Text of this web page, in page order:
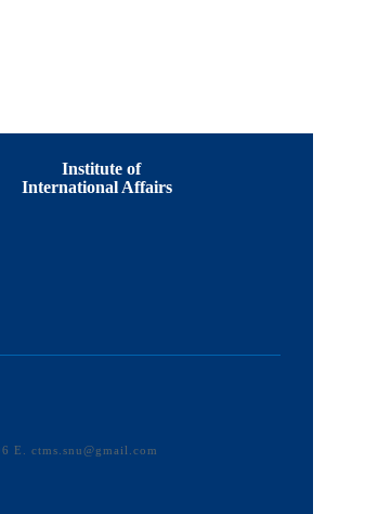
Institute of
International Affairs
E. ctms.snu@gmail.com